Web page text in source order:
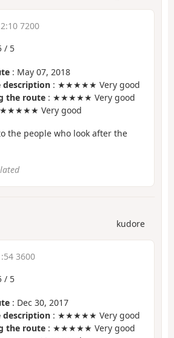
7200
/ 5
: May 07, 2018
description : ★★★★★ Very good
the route : ★★★★★ Very good
Very good
the people who look after the
kudore
3600
/ 5
: Dec 30, 2017
description : ★★★★★ Very good
the route : ★★★★★ Very good